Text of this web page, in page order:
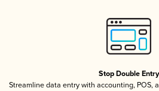
Stop Double Entry
Streamline data entry with accounting, POS,